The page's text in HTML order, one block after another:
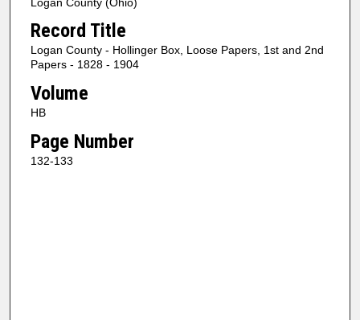
Record Title
Logan County - Hollinger Box, Loose Papers, 1st and 2nd
Papers - 1828 - 1904
Volume
HB
Page Number
132-133